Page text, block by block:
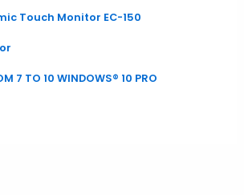
Touch Monitor EC-150
7 TO 10 WINDOWS® 10 PRO